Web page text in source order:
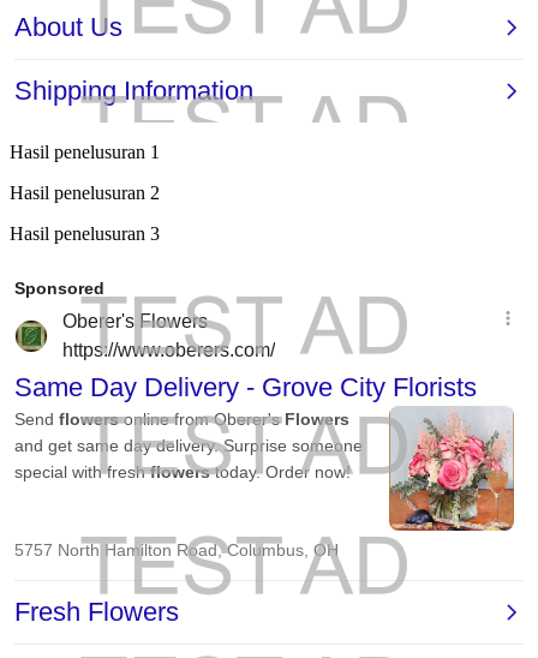
Hasil penelusuran 1
Hasil penelusuran 2
Hasil penelusuran 3